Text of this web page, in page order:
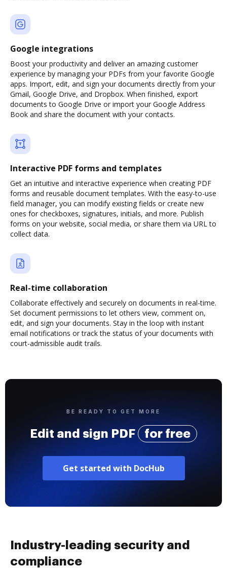
Google integrations
Boost your productivity and deliver an amazing customer
experience by managing your PDFs from your favorite Google
apps. Import, edit, and sign your documents directly from your
Gmail, Google Drive, and Dropbox. When finished, export
documents to Google Drive or import your Google Address
Book and share the document with your contacts.
Interactive PDF forms and templates
Get an intuitive and interactive experience when creating PDF
forms and reusable document templates. With the easy-to-use
field manager, you can modify existing fields or create new
ones for checkboxes, signatures, initials, and more. Publish
forms on your website, social media, or share them via URL to
collect data.
Real-time collaboration
Collaborate effectively and securely on documents in real-time.
Set document permissions to let others view, comment on,
edit, and sign your documents. Stay in the loop with instant
email notifications or track the status of your documents with
court-admissible audit trails.
BE READY TO GET MORE
Edit and sign PDF for free
Get started with DocHub
Industry-leading security and
compliance